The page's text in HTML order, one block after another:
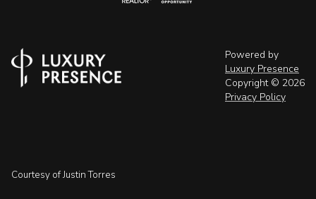
Powered by
Luxury Presence
Copyright © 2026
Privacy Policy
Courtesy of Justin Torres